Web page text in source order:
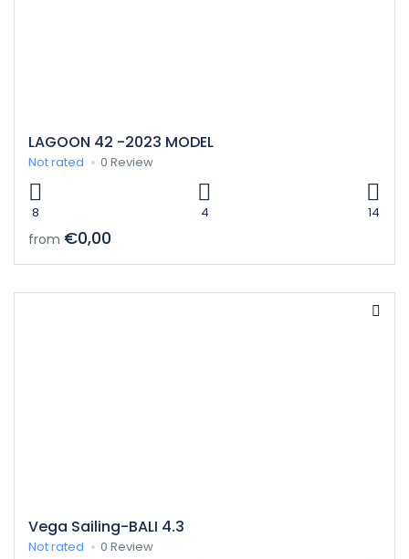
LAGOON 42 -2023 MODEL
Not rated 0 Review
8 4 14
from €0,00
Vega Sailing-BALI 4.3
Not rated 0 Review